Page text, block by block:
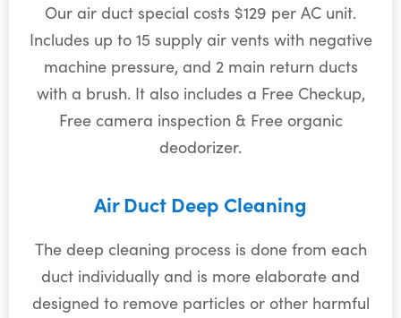
Our air duct special costs $129 per AC unit.
Includes up to 15 supply air vents with negative
machine pressure, and 2 main return ducts
with a brush. It also includes a Free Checkup,
Free camera inspection & Free organic
deodorizer.
Air Duct Deep Cleaning
The deep cleaning process is done from each
duct individually and is more elaborate and
designed to remove particles or other harmful